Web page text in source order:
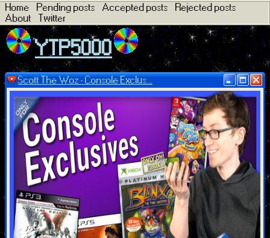
Home Pending posts Accepted posts
Rejected posts
About
Twitter
YTP5000
Scott The Woz - Console Exclus...